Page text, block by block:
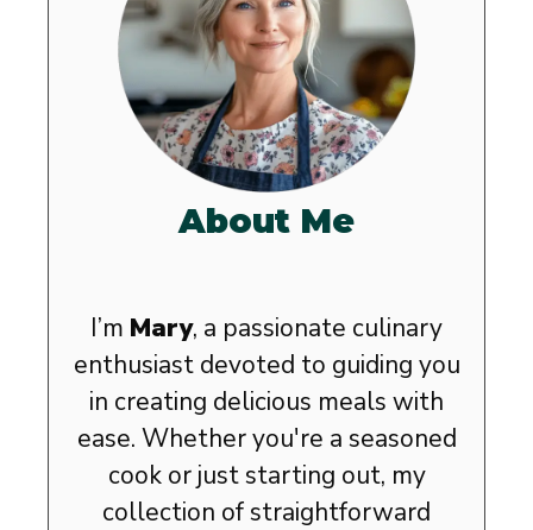
About Me
I’m Mary, a passionate culinary
enthusiast devoted to guiding you
in creating delicious meals with
ease. Whether you're a seasoned
cook or just starting out, my
collection of straightforward